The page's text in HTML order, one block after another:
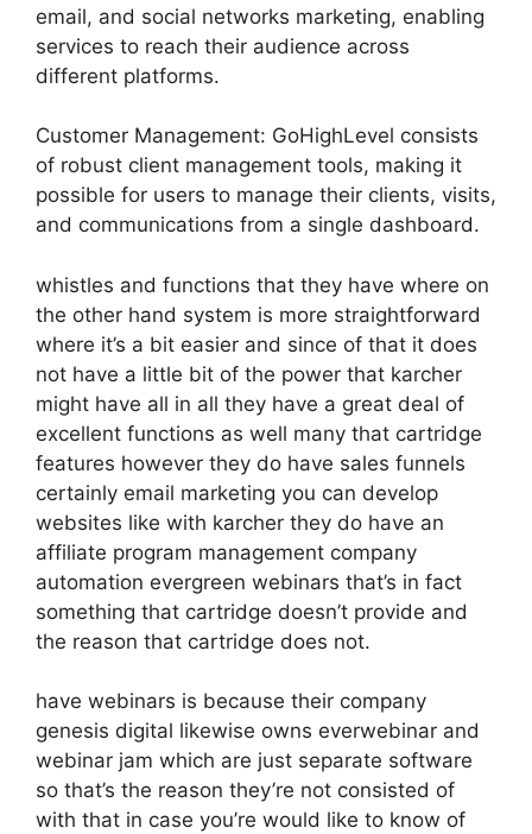
email, and social networks marketing, enabling
services to reach their audience across
different platforms.
Customer Management: GoHighLevel consists
of robust client management tools, making it
possible for users to manage their clients, visits,
and communications from a single dashboard.
whistles and functions that they have where on
the other hand system is more straightforward
where it’s a bit easier and since of that it does
not have a little bit of the power that karcher
might have all in all they have a great deal of
excellent functions as well many that cartridge
features however they do have sales funnels
certainly email marketing you can develop
websites like with karcher they do have an
affiliate program management company
automation evergreen webinars that’s in fact
something that cartridge doesn’t provide and
the reason that cartridge does not.
have webinars is because their company
genesis digital likewise owns everwebinar and
webinar jam which are just separate software
so that’s the reason they’re not consisted of
with that in case you’re would like to know of